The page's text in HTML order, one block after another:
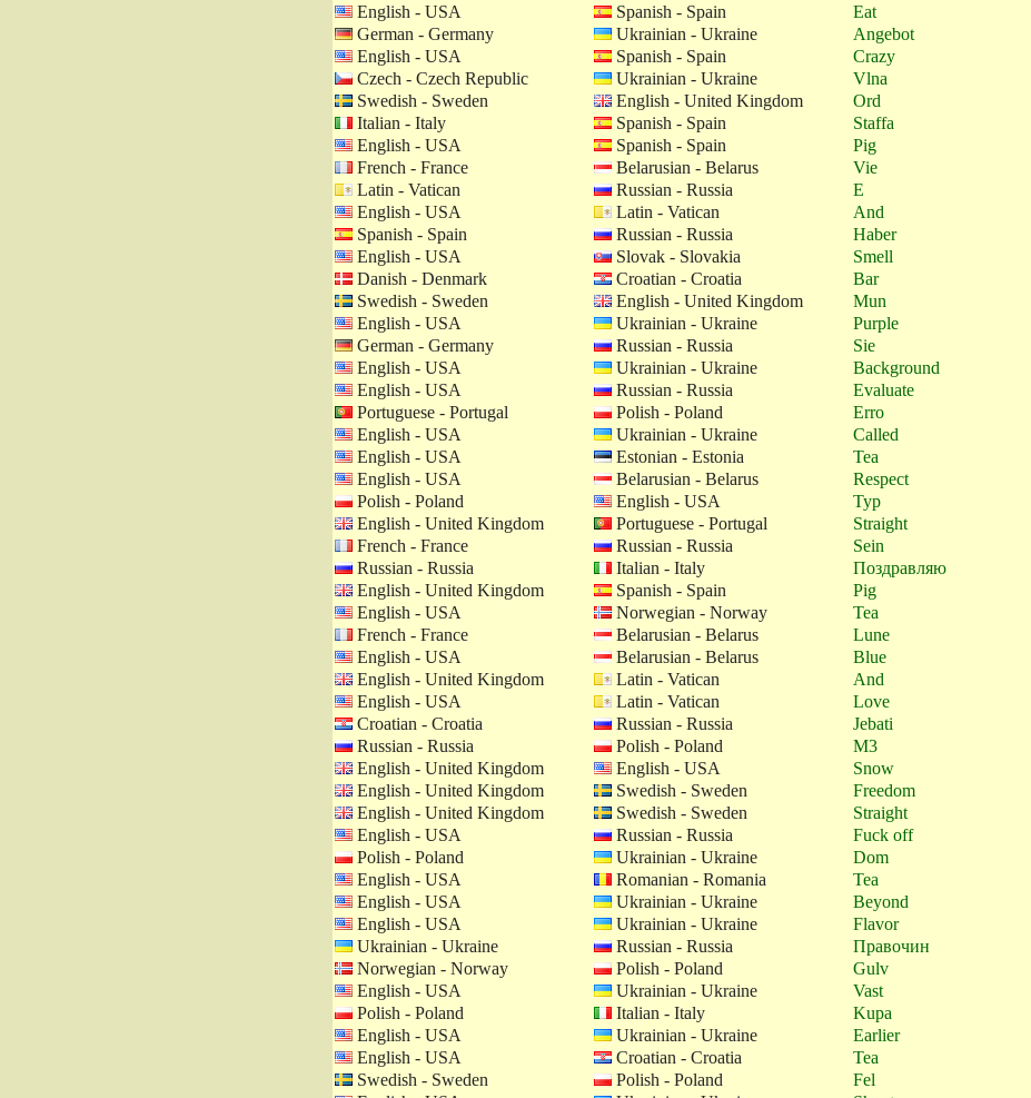
English - USA
Spanish - Spain Eat
German - Germany
Ukrainian - Ukraine Angebot
English - USA
Spanish - Spain Crazy
Czech - Czech Republic
Ukrainian - Ukraine Vlna
Swedish - Sweden
English - United Kingdom Ord
Italian - Italy
Spanish - Spain Staffa
English - USA
Spanish - Spain Pig
French - France
Belarusian - Belarus Vie
Latin - Vatican
Russian - Russia E
English - USA
Latin - Vatican And
Spanish - Spain
Russian - Russia Haber
English - USA
Slovak - Slovakia Smell
Danish - Denmark
Croatian - Croatia Bar
Swedish - Sweden
English - United Kingdom Mun
English - USA
Ukrainian - Ukraine Purple
German - Germany
Russian - Russia Sie
English - USA
Ukrainian - Ukraine Background
English - USA
Russian - Russia Evaluate
Portuguese - Portugal
Polish - Poland Erro
English - USA
Ukrainian - Ukraine Called
English - USA
Estonian - Estonia Tea
English - USA
Belarusian - Belarus Respect
Polish - Poland
English - USA Typ
English - United Kingdom
Portuguese - Portugal Straight
French - France
Russian - Russia Sein
Russian - Russia
Italian - Italy Поздравляю
English - United Kingdom
Spanish - Spain Pig
English - USA
Norwegian - Norway Tea
French - France
Belarusian - Belarus Lune
English - USA
Belarusian - Belarus Blue
English - United Kingdom
Latin - Vatican And
English - USA
Latin - Vatican Love
Croatian - Croatia
Russian - Russia Jebati
Russian - Russia
Polish - Poland M3
English - United Kingdom
English - USA Snow
English - United Kingdom
Swedish - Sweden Freedom
English - United Kingdom
Swedish - Sweden Straight
English - USA
Russian - Russia Fuck off
Polish - Poland
Ukrainian - Ukraine Dom
English - USA
Romanian - Romania Tea
English - USA
Ukrainian - Ukraine Beyond
English - USA
Ukrainian - Ukraine Flavor
Ukrainian - Ukraine
Russian - Russia Правочин
Norwegian - Norway
Polish - Poland Gulv
English - USA
Ukrainian - Ukraine Vast
Polish - Poland
Italian - Italy Kupa
English - USA
Ukrainian - Ukraine Earlier
English - USA
Croatian - Croatia Tea
Swedish - Sweden
Polish - Poland Fel